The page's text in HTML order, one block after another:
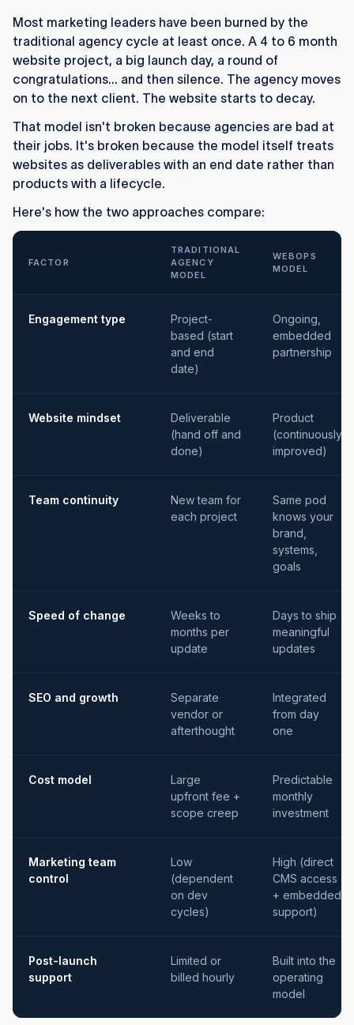
Most marketing leaders have been burned by the
traditional agency cycle at least once. A 4 to 6 month
website project, a big launch day, a round of
congratulations... and then silence. The agency moves
on to the next client. The website starts to decay.
That model isn't broken because agencies are bad at
their jobs. It's broken because the model itself treats
websites as deliverables with an end date rather than
products with a lifecycle.
Here's how the two approaches compare:
FACTOR
TRADITIONAL
AGENCY
MODEL
WEBOPS
MODEL
Engagement type
Project-
based (start
and end
date)
Ongoing,
embedded
partnership
Website mindset
Deliverable
(hand off and
done)
Product
(continuously
improved)
Team continuity
New team for
each project
Same pod
knows your
brand,
systems,
goals
Speed of change
Weeks to
months per
update
Days to ship
meaningful
updates
SEO and growth
Separate
vendor or
afterthought
Integrated
from day
one
Cost model
Large
upfront fee +
scope creep
Predictable
monthly
investment
Marketing team
control
Low
(dependent
on dev
cycles)
High (direct
CMS access
+ embedded
support)
Post-launch
support
Limited or
billed hourly
Built into the
operating
model